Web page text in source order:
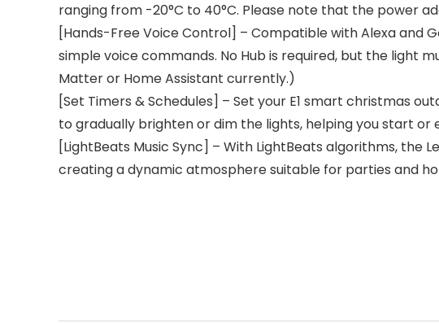
ranging from -20°C to 40°C. Please note that the power
[Hands-Free Voice Control] – Compatible with Alexa and
simple voice commands. No Hub is required, but the light
Matter or Home Assistant currently.)
[Set Timers & Schedules] – Set your E1 smart christmas
to gradually brighten or dim the lights, helping you start or
[LightBeats Music Sync] – With LightBeats algorithms,
creating a dynamic atmosphere suitable for parties and